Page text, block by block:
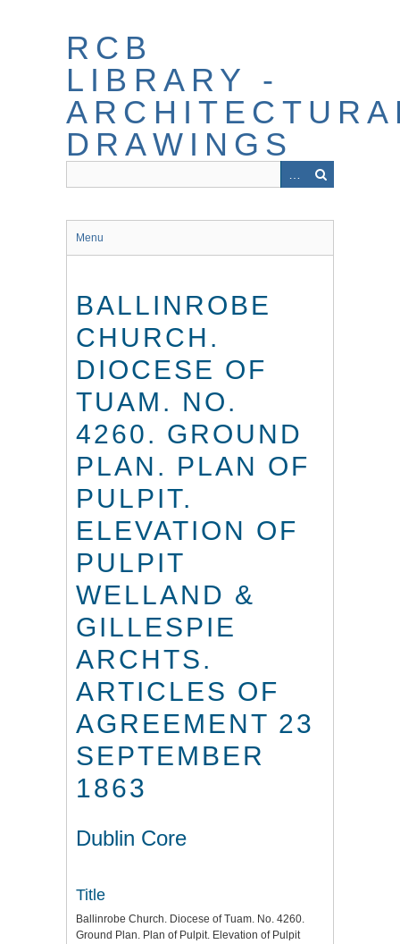
RCB
LIBRARY -
DRAWINGS
Menu
BALLINROBE
CHURCH.
DIOCESE OF
TUAM. NO.
4260. GROUND
PLAN. PLAN OF
PULPIT.
ELEVATION OF
PULPIT
WELLAND &
GILLESPIE
ARCHTS.
ARTICLES OF
AGREEMENT 23
SEPTEMBER
1863
Dublin Core
Title
Ballinrobe Church. Diocese of Tuam. No. 4260.
Ground Plan. Plan of Pulpit. Elevation of Pulpit